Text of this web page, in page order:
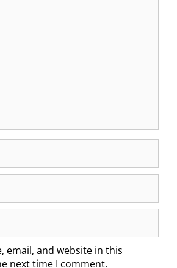
email, and website in this
next time I comment.